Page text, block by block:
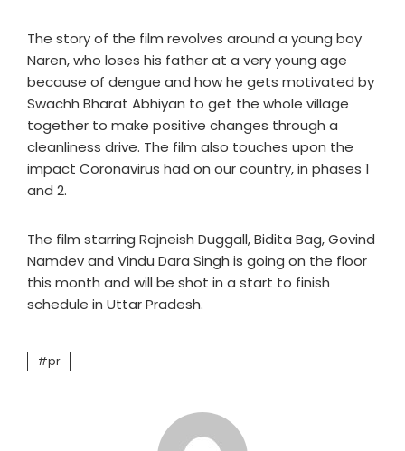
The story of the film revolves around a young boy
Naren, who loses his father at a very young age
because of dengue and how he gets motivated by
Swachh Bharat Abhiyan to get the whole village
together to make positive changes through a
cleanliness drive. The film also touches upon the
impact Coronavirus had on our country, in phases 1
and 2.
The film starring Rajneish Duggall, Bidita Bag, Govind
Namdev and Vindu Dara Singh is going on the floor
this month and will be shot in a start to finish
schedule in Uttar Pradesh.
pr